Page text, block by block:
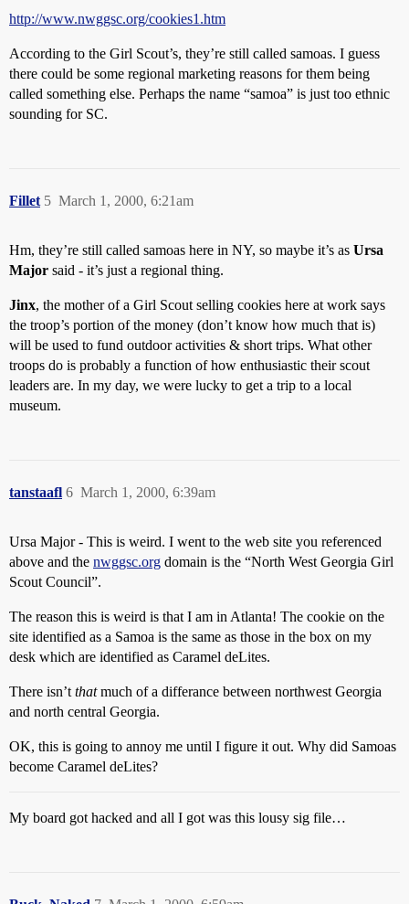
http://www.nwggsc.org/cookies1.htm
According to the Girl Scout’s, they’re still called samoas. I guess
there could be some regional marketing reasons for them being
called something else. Perhaps the name “samoa” is just too ethnic
sounding for SC.
Fillet March 1, 2000, 6:21am
5
Hm, they’re still called samoas here in NY, so maybe it’s as Ursa
Major said - it’s just a regional thing.
Jinx, the mother of a Girl Scout selling cookies here at work says
the troop’s portion of the money (don’t know how much that is)
will be used to fund outdoor activities & short trips. What other
troops do is probably a function of how enthusiastic their scout
leaders are. In my day, we were lucky to get a trip to a local
museum.
tanstaafl March 1, 2000, 6:39am
6
Ursa Major - This is weird. I went to the web site you referenced
above and the nwggsc.org domain is the “North West Georgia Girl
Scout Council”.
The reason this is weird is that I am in Atlanta! The cookie on the
site identified as a Samoa is the same as those in the box on my
desk which are identified as Caramel deLites.
There isn’t thatmuch of a differance between northwest Georgia
and north central Georgia.
OK, this is going to annoy me until I figure it out. Why did Samoas
become Caramel deLites?
My board got hacked and all I got was this lousy sig file…